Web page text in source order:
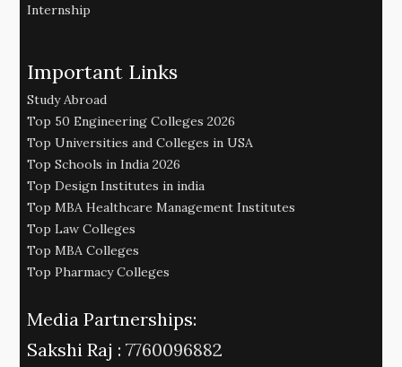
Internship
Important Links
Study Abroad
Top 50 Engineering Colleges 2026
Top Universities and Colleges in USA
Top Schools in India 2026
Top Design Institutes in india
Top MBA Healthcare Management Institutes
Top Law Colleges
Top MBA Colleges
Top Pharmacy Colleges
Media Partnerships:
Sakshi Raj : 7760096882